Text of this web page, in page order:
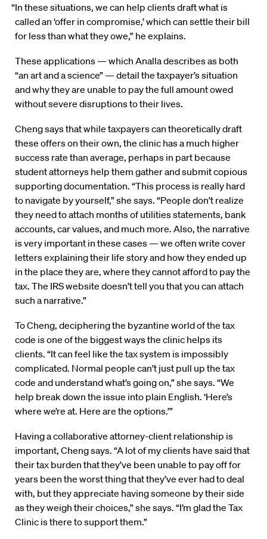
“In these situations, we can help clients draft what is
called an ‘offer in compromise,’ which can settle their bill
for less than what they owe,” he explains.
These applications — which Analla describes as both
“an art and a science” — detail the taxpayer’s situation
and why they are unable to pay the full amount owed
without severe disruptions to their lives.
Cheng says that while taxpayers can theoretically draft
these offers on their own, the clinic has a much higher
success rate than average, perhaps in part because
student attorneys help them gather and submit copious
supporting documentation. “This process is really hard
to navigate by yourself,” she says. “People don’t realize
they need to attach months of utilities statements, bank
accounts, car values, and much more. Also, the narrative
is very important in these cases — we often write cover
letters explaining their life story and how they ended up
in the place they are, where they cannot afford to pay the
tax. The IRS website doesn’t tell you that you can attach
such a narrative.”
To Cheng, deciphering the byzantine world of the tax
code is one of the biggest ways the clinic helps its
clients. “It can feel like the tax system is impossibly
complicated. Normal people can’t just pull up the tax
code and understand what’s going on,” she says. “We
help break down the issue into plain English. ‘Here’s
where we’re at. Here are the options.’”
Having a collaborative attorney-client relationship is
important, Cheng says. “A lot of my clients have said that
their tax burden that they’ve been unable to pay off for
years been the worst thing that they’ve ever had to deal
with, but they appreciate having someone by their side
as they weigh their choices,” she says. “I’m glad the Tax
Clinic is there to support them.”